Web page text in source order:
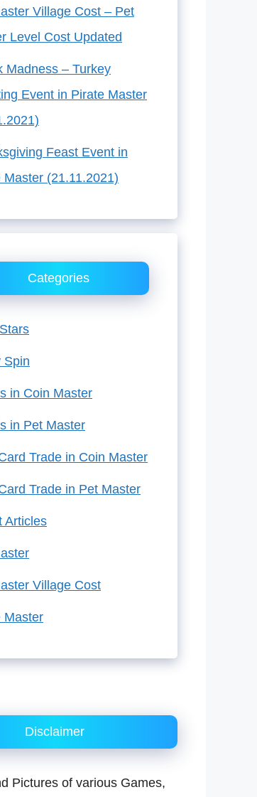
Village Cost – Pet
Level Cost Updated
Madness – Turkey
Event in Pirate Master
Feast Event in
Master (21.11.2021)
Categories
Spin
in Coin Master
in Pet Master
Trade in Coin Master
Trade in Pet Master
Articles
Village Cost
Master
Disclaimer
Pictures of various Games,